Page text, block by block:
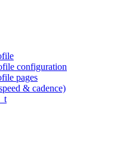
configuration
pages
& cadence)